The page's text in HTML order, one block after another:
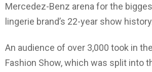
Mercedez-Benz arena for the
lingerie brand’s 22-year show
An audience of over 3,000 took in
Fashion Show, which was split into